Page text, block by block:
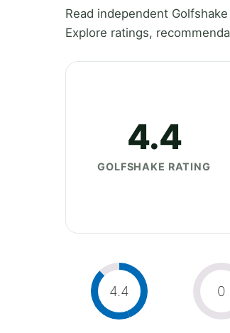
Read independent
Explore ratings,
4.4
GOLFSHAKE RATING
4.4 0